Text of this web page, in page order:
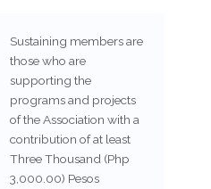
Sustaining members are
those who are
supporting the
programs and projects
of the Association with a
contribution of at least
Three Thousand (Php
3,000.00) Pesos